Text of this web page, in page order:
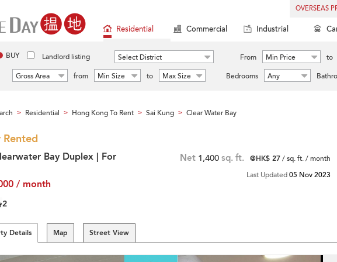
OVERSEAS
Residential Commercial Industrial
BUY Landlord listing Select District From Min Price to
Gross Area
from Min Size to Max Size Bedrooms Any
> Residential > Hong Kong To Rent > Sai Kung > Clear Water Bay
Bay Duplex | For
/ month
2
Net 1,400 sq. ft. @HK$ 27/ sq. ft. / month
Last Updated05 Nov 2023
Details Map Street View